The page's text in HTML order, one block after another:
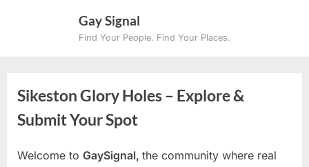
Gay Signal
Find Your People. Find Your Places.
Sikeston Glory Holes – Explore &
Submit Your Spot
Welcome to GaySignal, the community where real